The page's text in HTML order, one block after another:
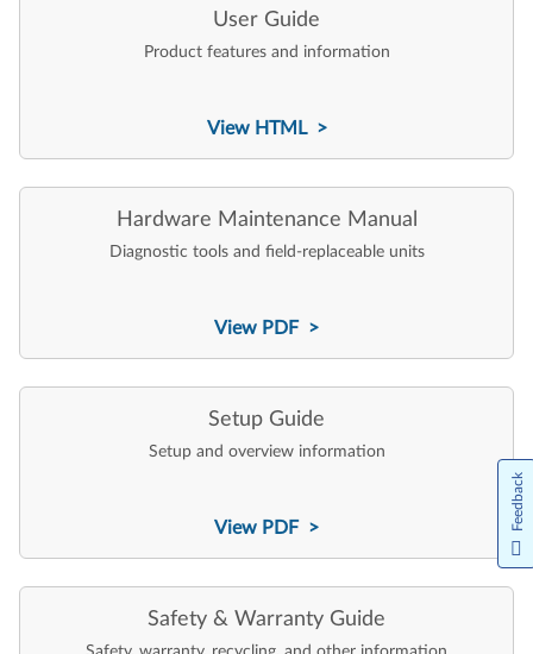
User Guide
Product features and information
View HTML >
Hardware Maintenance Manual
Diagnostic tools and field-replaceable units
View PDF >
Setup Guide
Setup and overview information
View PDF >
Safety & Warranty Guide
Feedback